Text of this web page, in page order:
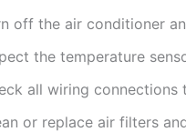
off the air conditioner
the temperature
all wiring connections
or replace air filters